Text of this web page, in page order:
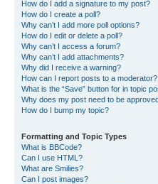
How do I add a signature to my post?
How do I create a poll?
Why can’t I add more poll options?
How do I edit or delete a poll?
Why can’t I access a forum?
Why can’t I add attachments?
Why did I receive a warning?
How can I report posts to a moderator?
What is the “Save” button for in topic
Why does my post need to be
How do I bump my topic?
Formatting and Topic Types
What is BBCode?
Can I use HTML?
What are Smilies?
Can I post images?